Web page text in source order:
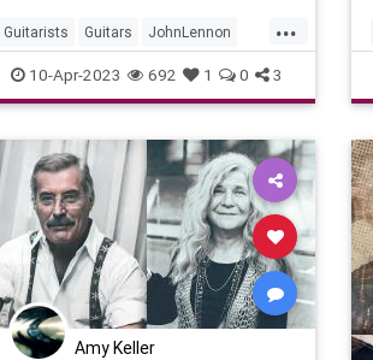
...
Guitarists Guitars JohnLennon
Rickenbacker Rickenbacker325
TheBeatles
10-Apr-2023 692 1 0 3
Amy Keller